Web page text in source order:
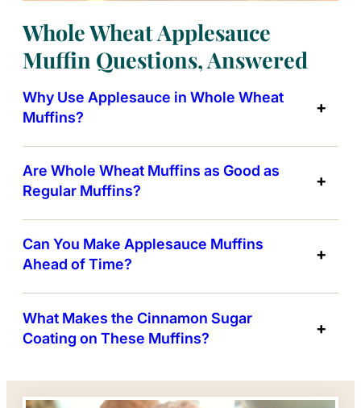
Whole Wheat Applesauce
Muffin Questions, Answered
Why Use Applesauce in Whole Wheat
Muffins?
Are Whole Wheat Muffins as Good as
Regular Muffins?
Can You Make Applesauce Muffins
Ahead of Time?
What Makes the Cinnamon Sugar
Coating on These Muffins?